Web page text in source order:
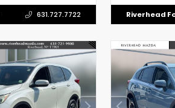
631.727.7722 Riverhead